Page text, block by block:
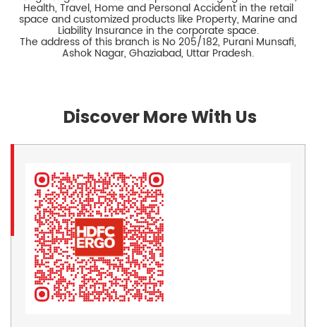
Health, Travel, Home and Personal Accident in the retail
space and customized products like Property, Marine and
Liability Insurance in the corporate space.
The address of this branch is No 205/182, Purani Munsafi,
Ashok Nagar, Ghaziabad, Uttar Pradesh.
Discover More With Us